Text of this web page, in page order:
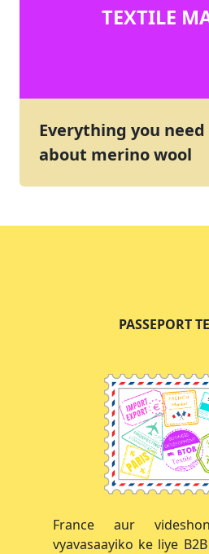
TEXTILE
Everything you
about merino wool
PASSEPORT
France aur
vyavasaayiko ke liye